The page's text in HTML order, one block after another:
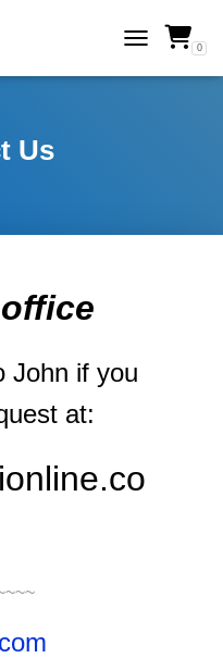
TOGGLE 0
Us
John if you
at: